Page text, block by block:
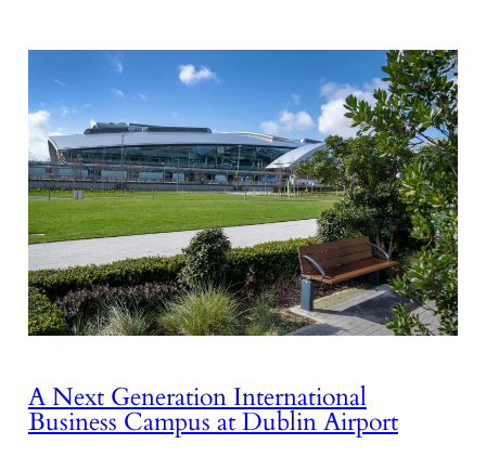
A Next Generation International
Business Campus at Dublin Airport